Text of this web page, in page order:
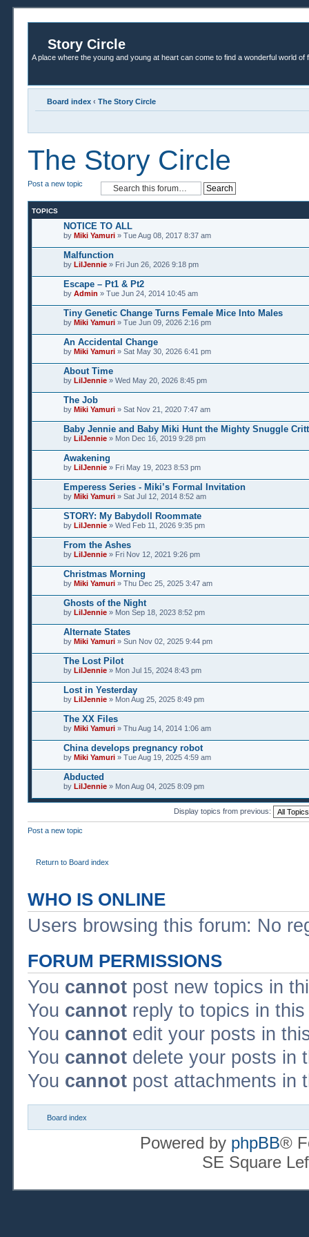
Story Circle
A place where the young and young at heart can come to find a wonderful world of
Board index ‹ The Story Circle
The Story Circle
Post a new topic
TOPICS
NOTICE TO ALL
by Miki Yamuri » Tue Aug 08, 2017 8:37 am
Malfunction
by LilJennie » Fri Jun 26, 2026 9:18 pm
Escape – Pt1 & Pt2
by Admin » Tue Jun 24, 2014 10:45 am
Tiny Genetic Change Turns Female Mice Into Males
by Miki Yamuri » Tue Jun 09, 2026 2:16 pm
An Accidental Change
by Miki Yamuri » Sat May 30, 2026 6:41 pm
About Time
by LilJennie » Wed May 20, 2026 8:45 pm
The Job
by Miki Yamuri » Sat Nov 21, 2020 7:47 am
Baby Jennie and Baby Miki Hunt the Mighty Snuggle
by LilJennie » Mon Dec 16, 2019 9:28 pm
Awakening
by LilJennie » Fri May 19, 2023 8:53 pm
Emperess Series - Miki’s Formal Invitation
by Miki Yamuri » Sat Jul 12, 2014 8:52 am
STORY: My Babydoll Roommate
by LilJennie » Wed Feb 11, 2026 9:35 pm
From the Ashes
by LilJennie » Fri Nov 12, 2021 9:26 pm
Christmas Morning
by Miki Yamuri » Thu Dec 25, 2025 3:47 am
Ghosts of the Night
by LilJennie » Mon Sep 18, 2023 8:52 pm
Alternate States
by Miki Yamuri » Sun Nov 02, 2025 9:44 pm
The Lost Pilot
by LilJennie » Mon Jul 15, 2024 8:43 pm
Lost in Yesterday
by LilJennie » Mon Aug 25, 2025 8:49 pm
The XX Files
by Miki Yamuri » Thu Aug 14, 2014 1:06 am
China develops pregnancy robot
by Miki Yamuri » Tue Aug 19, 2025 4:59 am
Abducted
by LilJennie » Mon Aug 04, 2025 8:09 pm
Display topics from previous:
Post a new topic
Return to Board index
WHO IS ONLINE
Users browsing this forum: No
FORUM PERMISSIONS
You cannot post new topics in
You cannot reply to topics in
You cannot edit your posts in
You cannot delete your posts in
You cannot post attachments in
Board index
Powered by phpBB®
SE Square